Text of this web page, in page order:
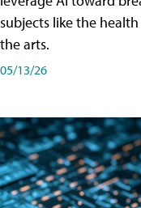
subjects like the health
the arts.
05/13/26